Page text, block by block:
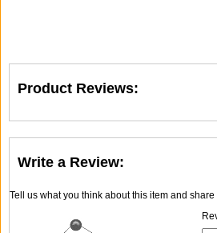
Product Reviews:
Write a Review:
Tell us what you think about this item and